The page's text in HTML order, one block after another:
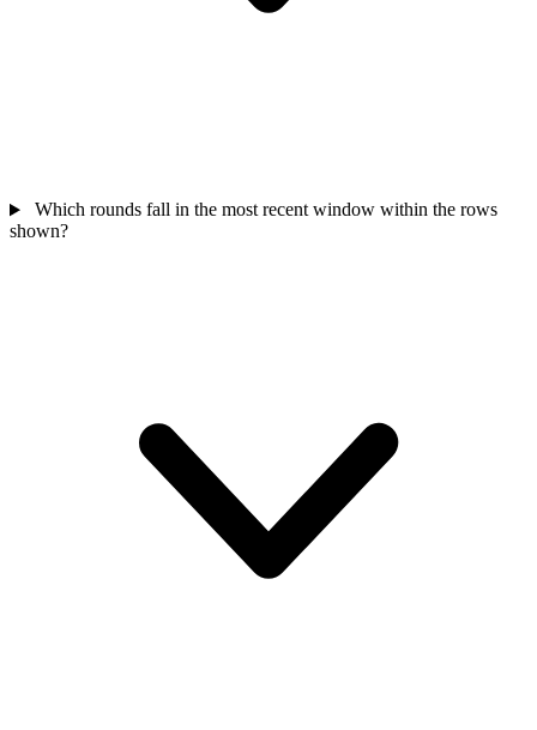
Which rounds fall in the most recent window within the rows
shown?